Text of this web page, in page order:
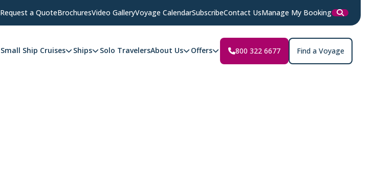
Request a QuoteBrochuresVideo GalleryVoyage CalendarSubscribeContact UsManage My Booking
Small Ship Cruises Ships Solo TravelersAbout Us Offers 800 322 6677 Find a Voyage